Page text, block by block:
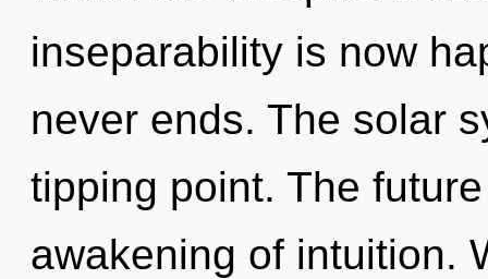
inseparability is now
never ends. The solar
tipping point. The
awakening of intuition.